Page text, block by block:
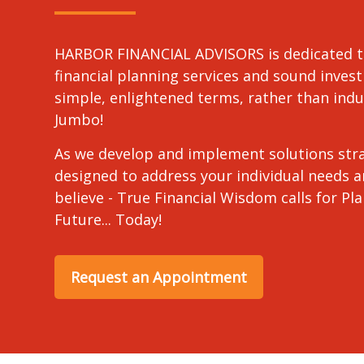
HARBOR FINANCIAL ADVISORS is
financial planning services and sound
simple, enlightened terms, rather than
Jumbo!
As we develop and implement solutions
designed to address your individual needs
believe - True Financial Wisdom calls for
Future... Today!
Request an Appointment